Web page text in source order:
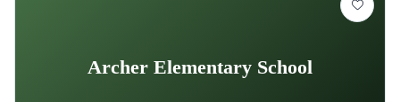
Archer Elementary School